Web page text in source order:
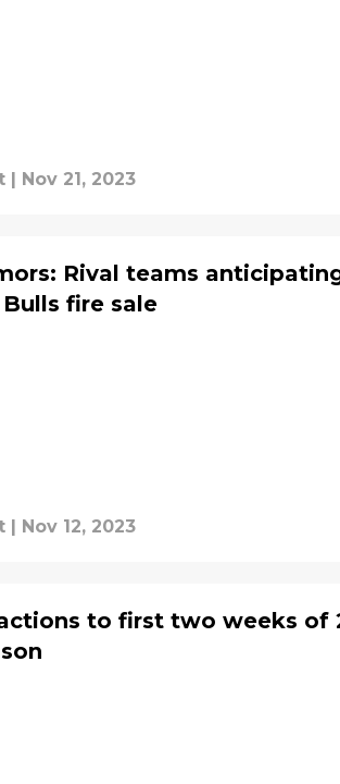
Nov 21, 2023
Rival teams
fire sale
| Nov 12, 2023
to first two weeks of